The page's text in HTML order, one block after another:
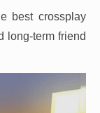
best crossplay
long-term friend